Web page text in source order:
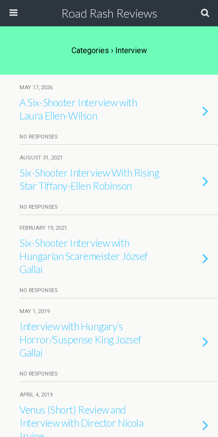
Road Rash Reviews
Categories › Interview
MAY 17, 2026
A Six-Shooter Interview with
Laura Ellen-Wilson
NO RESPONSES
AUGUST 31, 2021
Six-Shooter Interview With Rising
Star Tiffany-Ellen Robinson
NO RESPONSES
FEBRUARY 19, 2021
Six-Shooter Interview with
Hungarian Scaremeister József
Gallai
NO RESPONSES
MAY 1, 2019
Interview with Hungary’s
Horror/Suspense King Jozsef
Gallai
NO RESPONSES
APRIL 4, 2019
Venus (Short) Review and
Interview with Director Nicola